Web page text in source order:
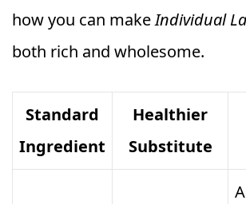
how you can makeIndividual
both rich and wholesome.
Standard
Ingredient
Healthier
Substitute